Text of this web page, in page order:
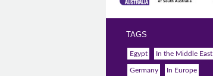
TAGS
Egypt In the Middle East
Germany In Europe